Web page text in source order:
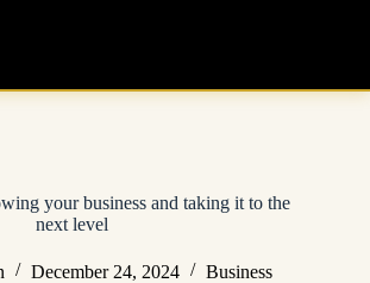
your business and taking it to the
next level
December 24, 2024 Business